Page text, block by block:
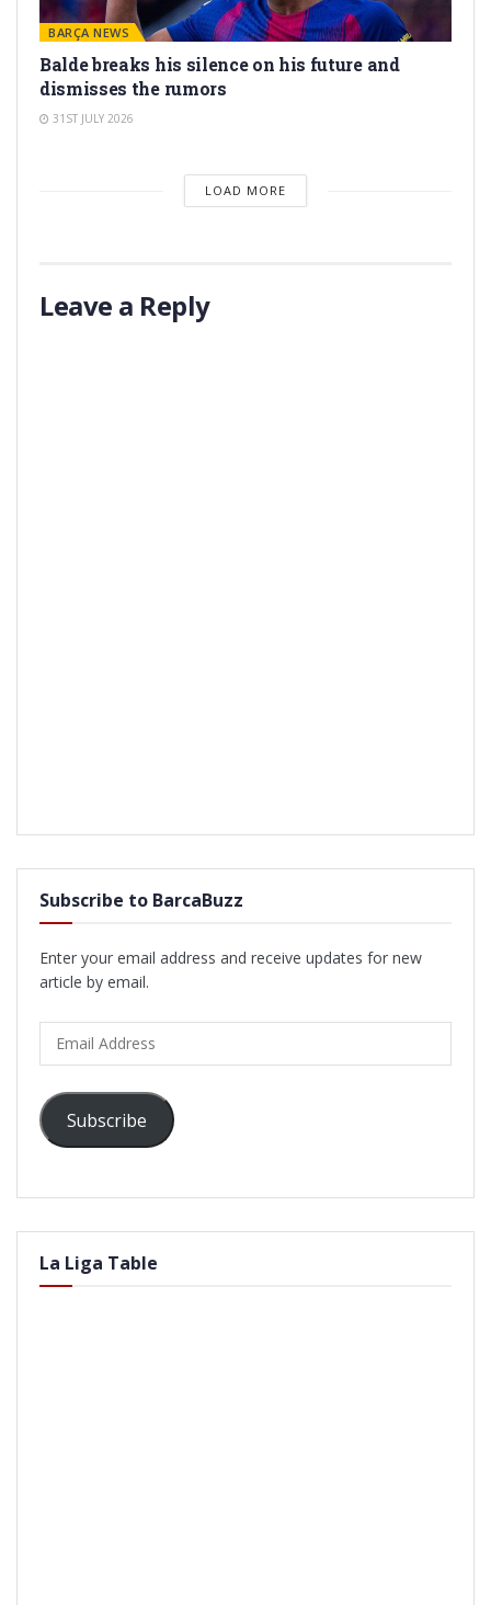
BARÇA NEWS
Balde breaks his silence on his future and
dismisses the rumors
31ST JULY 2026
LOAD MORE
Leave a Reply
Subscribe to BarcaBuzz
Enter your email address and receive updates for new
article by email.
Address
Subscribe
La Liga Table